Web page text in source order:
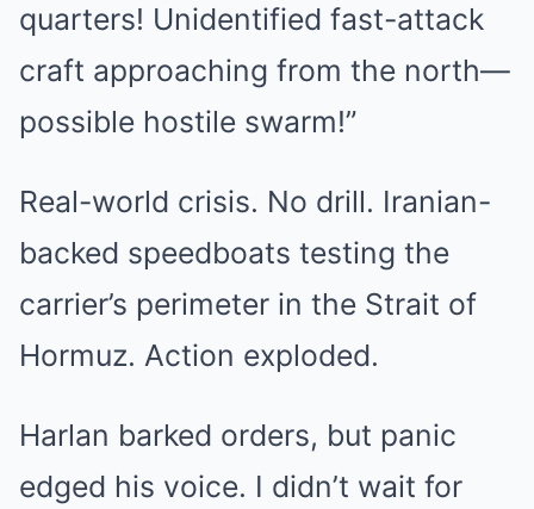
quarters! Unidentified fast-attack
craft approaching from the north—
possible hostile swarm!”
Real-world crisis. No drill. Iranian-
backed speedboats testing the
carrier’s perimeter in the Strait of
Hormuz. Action exploded.
Harlan barked orders, but panic
edged his voice. I didn’t wait for